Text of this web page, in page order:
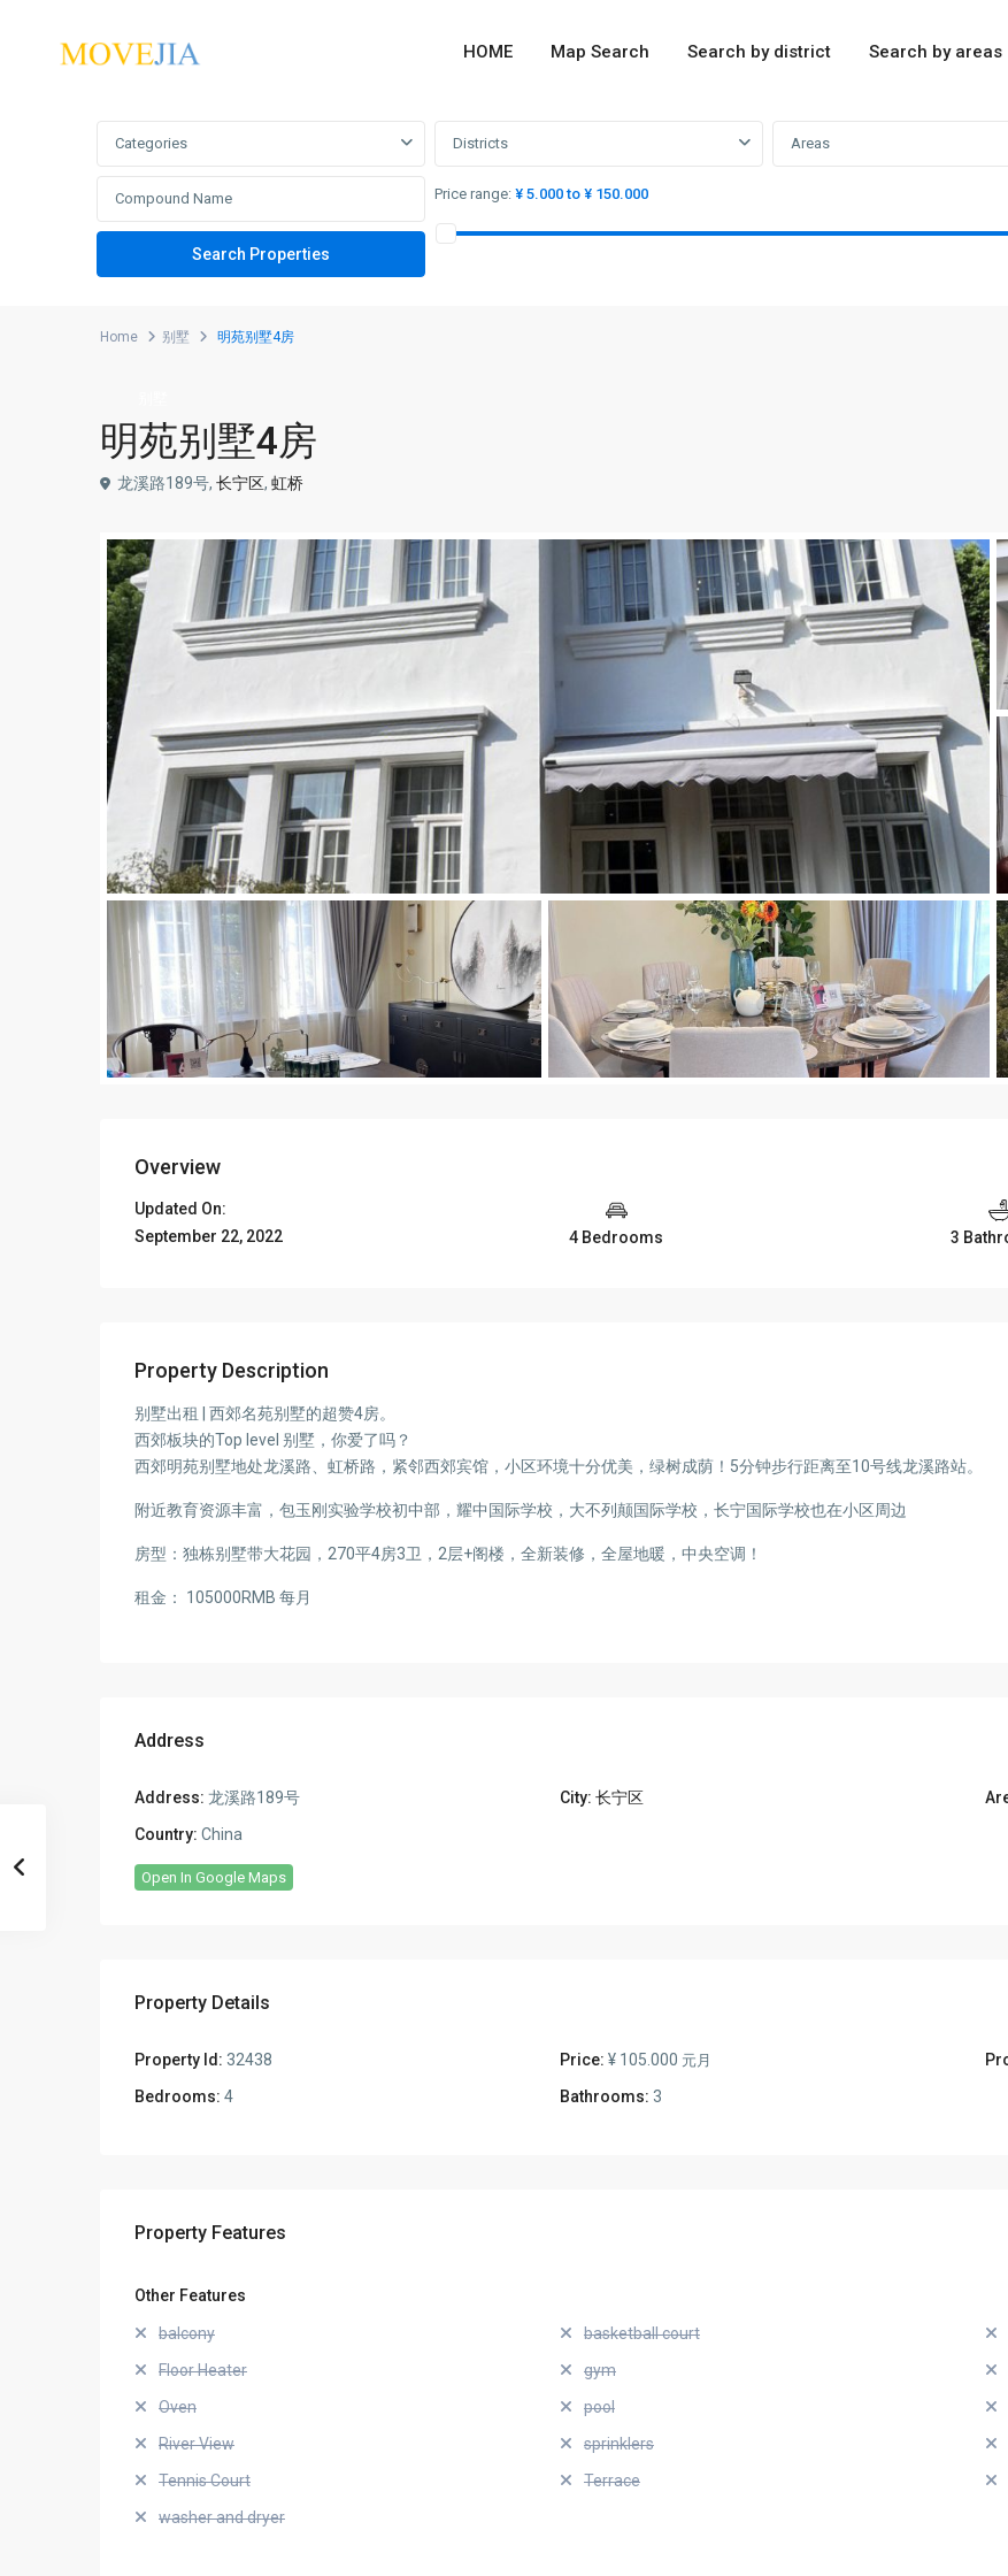
HOME Map Search Search by district Search by areas
Categories Districts Areas
Price range: ¥ 5.000 to ¥ 150.000
Home 别墅 明苑别墅4房
明苑别墅4房
龙溪路189号, 长宁区, 虹桥
Overview
Updated On:
September 22, 2022
4 Bedrooms 3
Property Description
别墅出租 | 西郊名苑别墅的超赞4房。
西郊板块的Top level 别墅，你爱了吗？
西郊明苑别墅地处龙溪路、虹桥路，紧邻西郊宾馆，小区环境十分优美，绿树成荫！5分钟步行距离至10号线龙溪路站。
附近教育资源丰富，包玉刚实验学校初中部，耀中国际学校，大不列颠国际学校，长宁国际学校也在小区周边
房型：独栋别墅带大花园，270平4房3卫，2层+阁楼，全新装修，全屋地暖，中央空调！
租金： 105000RMB 每月
Address
Address: 龙溪路189号 City: 长宁区
Country: China
Open In Google Maps
Property Details
Property Id: 32438 Price: ¥ 105.000 元月
Bedrooms: 4 Bathrooms: 3
Property Features
Other Features
balcony basketball court
Floor Heater
gym
Oven
pool
River View
sprinklers
Tennis Court
Terrace
washer and dryer